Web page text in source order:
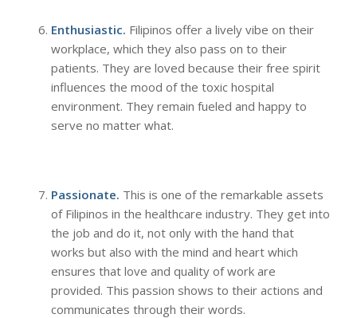
Enthusiastic. Filipinos offer a lively vibe on their
workplace, which they also pass on to their
patients. They are loved because their free spirit
influences the mood of the toxic hospital
environment. They remain fueled and happy to
serve no matter what.
Passionate. This is one of the remarkable assets
of Filipinos in the healthcare industry. They get into
the job and do it, not only with the hand that
works but also with the mind and heart which
ensures that love and quality of work are
provided. This passion shows to their actions and
communicates through their words.